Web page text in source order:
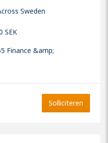
Sweden
SEK
Finance &amp;
Solliciteren